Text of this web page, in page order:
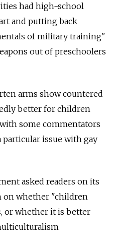
had high-school
and putting back
of military training"
out of preschoolers
arms show countered
better for children
some commentators
issue with gay
asked readers on its
on whether "children
or whether it is better